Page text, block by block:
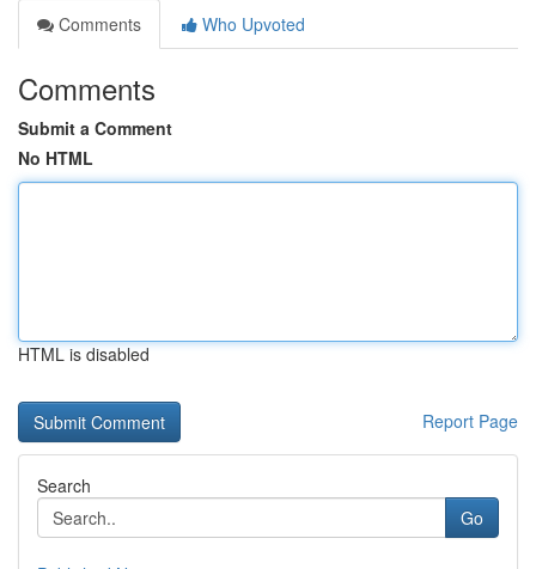
Comments
Who Upvoted
Comments
Submit a Comment
No HTML
HTML is disabled
Report Page
Search
Go